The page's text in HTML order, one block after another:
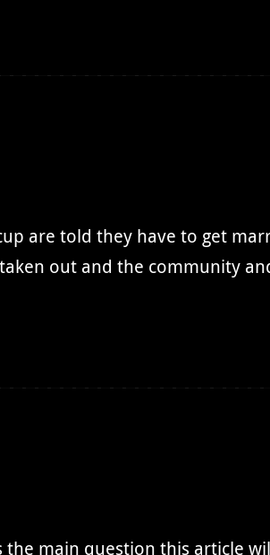
are told they have to get
out and the community
main question this article